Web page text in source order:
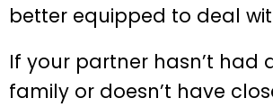
better equipped to deal
If your partner hasn’t had
family or doesn’t have